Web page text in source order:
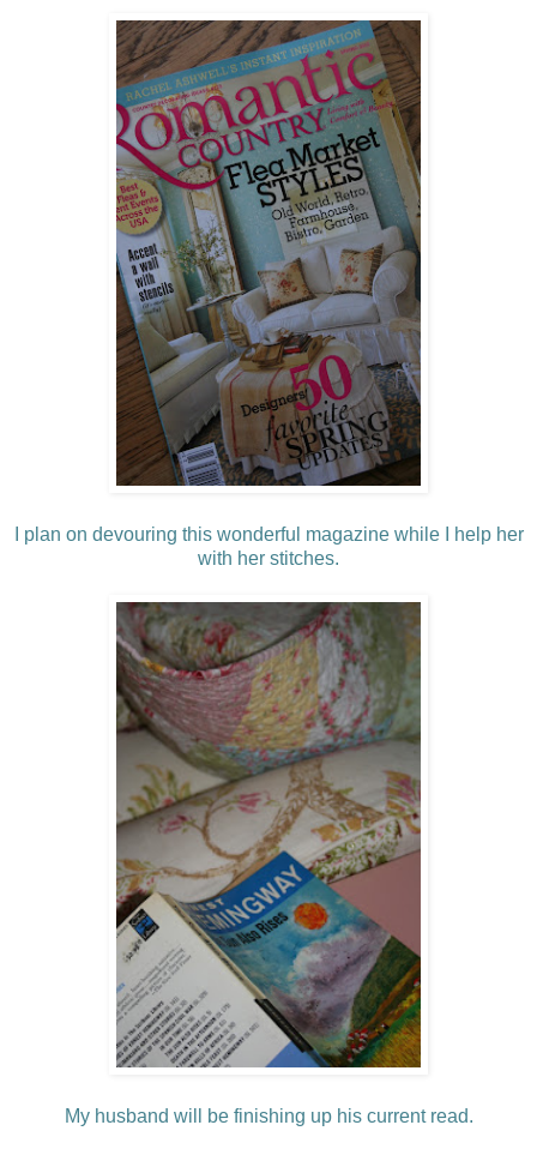
I plan on devouring this wonderful magazine while I help her
with her stitches.
My husband will be finishing up his current read.